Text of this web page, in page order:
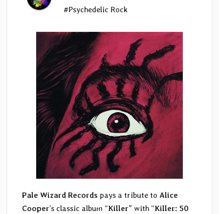
#Psychedelic Rock
Pale Wizard Records pays a tribute to Alice
Cooper’s classic album “Killer” with “Killer: 50